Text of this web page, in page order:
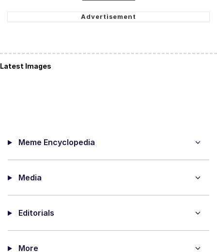
Latest Images
Meme Encyclopedia
Media
Editorials
More